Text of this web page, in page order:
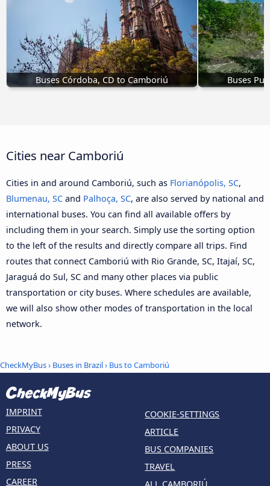
Buses Córdoba, CD to Camboriú Buses
Cities near Camboriú
Cities in and around Camboriú, such as Florianópolis, SC,
Blumenau, SC and Palhoça, SC, are also served by national and
international buses. You can find all available offers by
including them in your search. Simply use the sorting option
to the left of the results and directly compare all trips. Find
routes that connect Camboriú with Rio Grande, SC, Itajaí, SC,
Jaraguá do Sul, SC and many other places via public
transportation or city buses. Where schedules are available,
we will also show other modes of transportation in the local
network.
CheckMyBus› Buses in Brazil› Bus to Camboriú
IMPRINT
PRIVACY
ABOUT US
PRESS
CAREER
COOKIE-SETTINGS
ARTICLE
BUS COMPANIES
TRAVEL